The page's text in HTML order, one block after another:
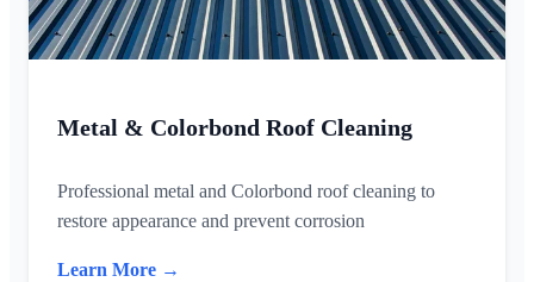
Metal & Colorbond Roof Cleaning
Professional metal and Colorbond roof cleaning to
restore appearance and prevent corrosion
Learn More →